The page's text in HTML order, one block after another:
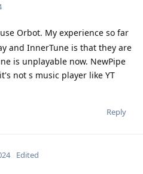
Orbot. My experience so far
and InnerTune is that they are
is unplayable now. NewPipe
not s music player like YT
Reply
Edited